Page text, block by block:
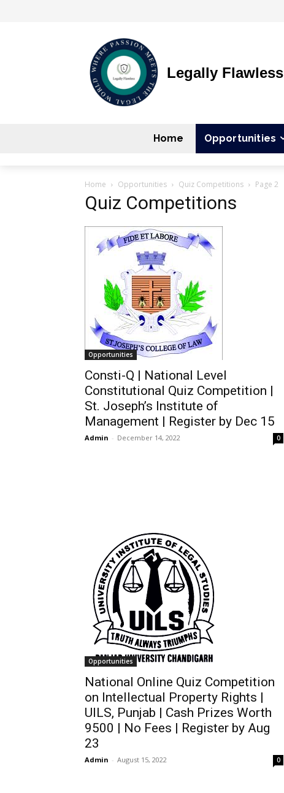
Legally Flawless
Home Opportunities
Home Opportunities Quiz Competitions Page 2
Quiz Competitions
Opportunities
Consti-Q | National Level
Constitutional Quiz Competition |
St. Joseph’s Institute of
Management | Register by Dec 15
Admin - December 14, 2022 0
Opportunities
National Online Quiz Competition
on Intellectual Property Rights |
UILS, Punjab | Cash Prizes Worth
9500 | No Fees | Register by Aug
23
Admin - August 15, 2022 0